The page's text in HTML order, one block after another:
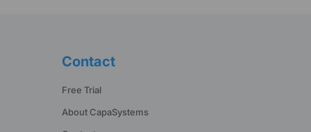
Contact
Free Trial
About CapaSystems